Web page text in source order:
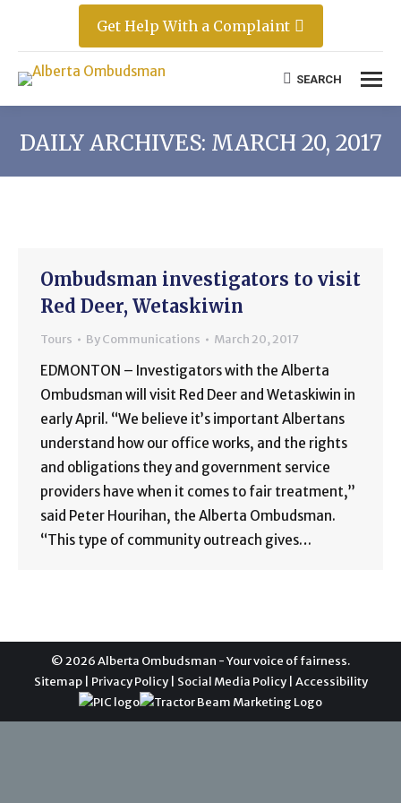
Get Help With a Complaint
Search:
SEARCH
DAILY ARCHIVES: MARCH 20, 2017
Ombudsman investigators to visit
Red Deer, Wetaskiwin
Tours ByCommunications March 20, 2017
EDMONTON – Investigators with the Alberta
Ombudsman will visit Red Deer and Wetaskiwin in
early April. “We believe it’s important Albertans
understand how our office works, and the rights
and obligations they and government service
providers have when it comes to fair treatment,”
said Peter Hourihan, the Alberta Ombudsman.
“This type of community outreach gives…
© 2026 Alberta Ombudsman - Your voice of fairness.
Sitemap| Privacy Policy| Social Media Policy| Accessibility